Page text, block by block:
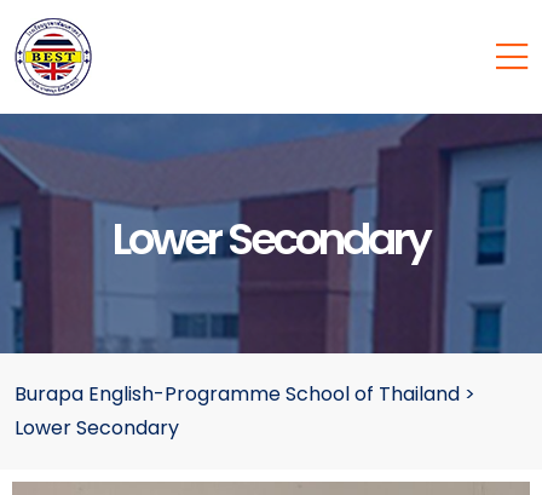
Lower Secondary
Burapa English-Programme School of Thailand >
Lower Secondary